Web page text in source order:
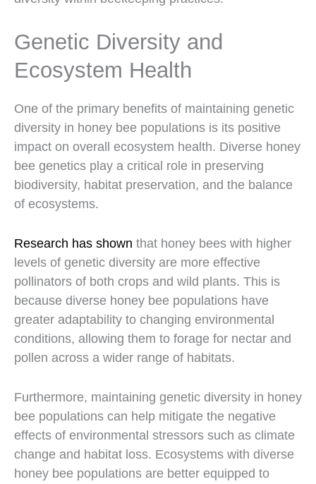
Genetic Diversity and
Ecosystem Health
One of the primary benefits of maintaining genetic
diversity in honey bee populations is its positive
impact on overall ecosystem health. Diverse honey
bee genetics play a critical role in preserving
biodiversity, habitat preservation, and the balance
of ecosystems.
Research has shown that honey bees with higher
levels of genetic diversity are more effective
pollinators of both crops and wild plants. This is
because diverse honey bee populations have
greater adaptability to changing environmental
conditions, allowing them to forage for nectar and
pollen across a wider range of habitats.
Furthermore, maintaining genetic diversity in honey
bee populations can help mitigate the negative
effects of environmental stressors such as climate
change and habitat loss. Ecosystems with diverse
honey bee populations are better equipped to